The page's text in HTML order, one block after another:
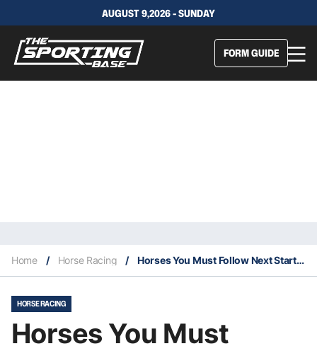
AUGUST 9,2026 - SUNDAY
FORM GUIDE
Home / Horse Racing / Horses You Must Follow Next Start From Rosehill Last Saturday 30/11
HORSE RACING
Horses You Must